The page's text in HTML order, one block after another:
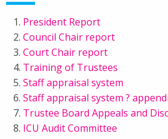
President Report
Council Chair report
Court Chair report
Training of Trustees
Staff appraisal system
Staff appraisal system ?
Trustee Board Appeals and
ICU Audit Committee